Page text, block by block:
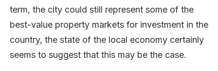
term, the city could still represent some of the
best-value property markets for investment in the
country, the state of the local economy certainly
seems to suggest that this may be the case.